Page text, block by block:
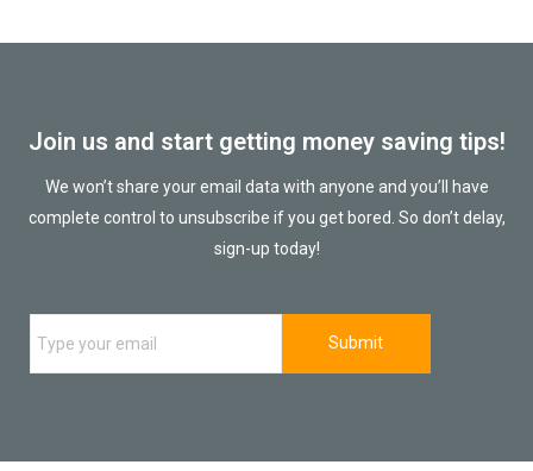
Join us and start getting money saving tips!
We won’t share your email data with anyone and you’ll have
complete control to unsubscribe if you get bored. So don’t delay,
sign-up today!